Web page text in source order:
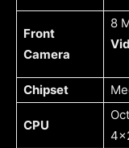
Front
Camera
8
Chipset
CPU